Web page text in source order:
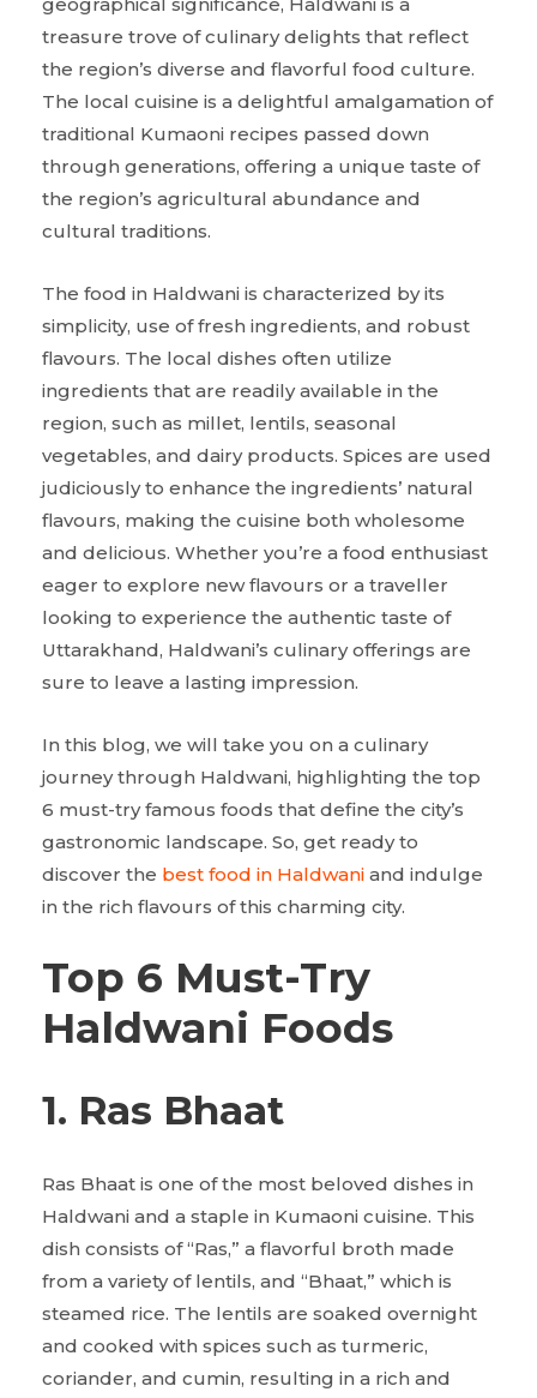
geographical significance, Haldwani is a
treasure trove of culinary delights that reflect
the region’s diverse and flavorful food culture.
The local cuisine is a delightful amalgamation of
traditional Kumaoni recipes passed down
through generations, offering a unique taste of
the region’s agricultural abundance and
cultural traditions.
The food in Haldwani is characterized by its
simplicity, use of fresh ingredients, and robust
flavours. The local dishes often utilize
ingredients that are readily available in the
region, such as millet, lentils, seasonal
vegetables, and dairy products. Spices are used
judiciously to enhance the ingredients’ natural
flavours, making the cuisine both wholesome
and delicious. Whether you’re a food enthusiast
eager to explore new flavours or a traveller
looking to experience the authentic taste of
Uttarakhand, Haldwani’s culinary offerings are
sure to leave a lasting impression.
In this blog, we will take you on a culinary
journey through Haldwani, highlighting the top
6 must-try famous foods that define the city’s
gastronomic landscape. So, get ready to
discover the best food in Haldwani and indulge
in the rich flavours of this charming city.
Top 6 Must-Try
Haldwani Foods
1. Ras Bhaat
Ras Bhaat is one of the most beloved dishes in
Haldwani and a staple in Kumaoni cuisine. This
dish consists of “Ras,” a flavorful broth made
from a variety of lentils, and “Bhaat,” which is
steamed rice. The lentils are soaked overnight
and cooked with spices such as turmeric,
coriander, and cumin, resulting in a rich and